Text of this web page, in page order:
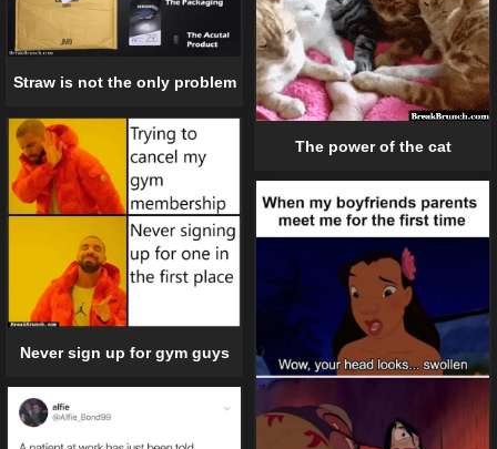
Straw is not the only problem
The power of the cat
Never sign up for gym guys